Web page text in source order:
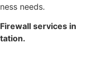
needs.
services in